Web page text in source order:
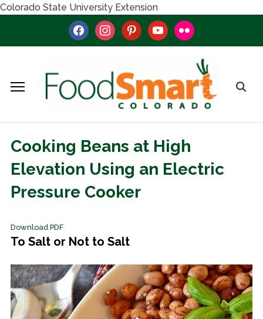
Colorado State University Extension
facebookinstagrampinterestyoutubeflickr
Cooking Beans at High
Elevation Using an Electric
Pressure Cooker
Download PDF
To Salt or Not to Salt